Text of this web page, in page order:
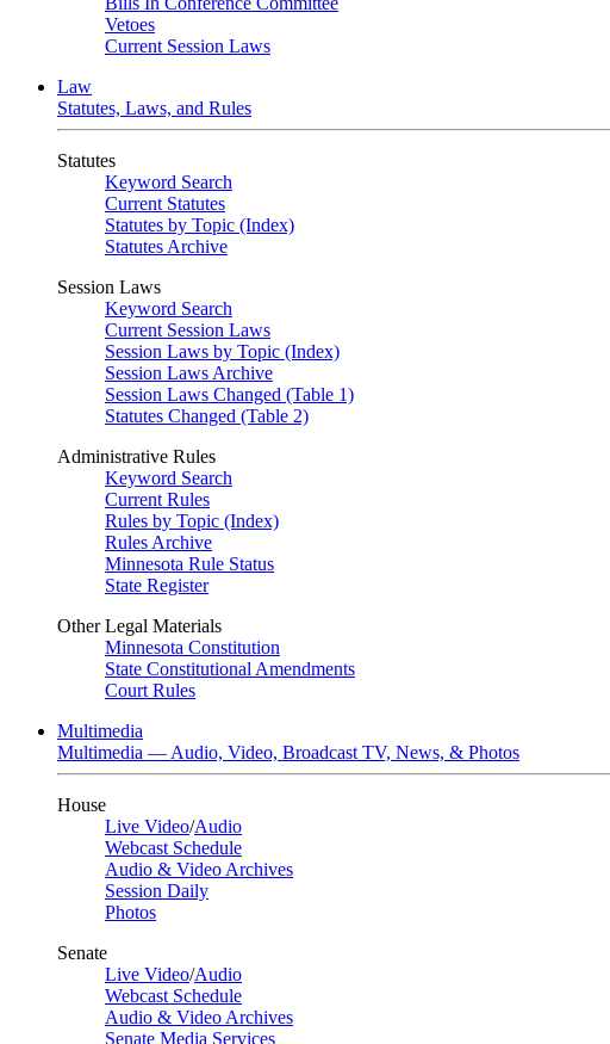
Vetoes
Current Session Laws
Law
Statutes, Laws, and Rules
Statutes
Keyword Search
Current Statutes
Statutes by Topic (Index)
Statutes Archive
Session Laws
Keyword Search
Current Session Laws
Session Laws by Topic (Index)
Session Laws Archive
Session Laws Changed (Table 1)
Statutes Changed (Table 2)
Administrative Rules
Keyword Search
Current Rules
Rules by Topic (Index)
Rules Archive
Minnesota Rule Status
State Register
Other Legal Materials
Minnesota Constitution
State Constitutional Amendments
Court Rules
Multimedia
Multimedia — Audio, Video, Broadcast TV, News, & Photos
House
Live Video/Audio
Webcast Schedule
Audio & Video Archives
Session Daily
Photos
Senate
Live Video/Audio
Webcast Schedule
Audio & Video Archives
Senate Media Services